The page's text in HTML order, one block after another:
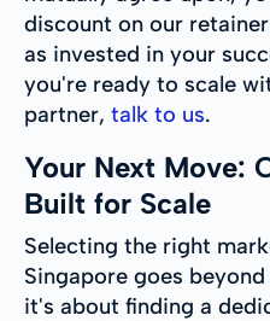
discount on our
as invested in your
you're ready to scale
partner, talk to us.
Your Next Move:
Built for Scale
Selecting the right
Singapore goes
it's about finding a